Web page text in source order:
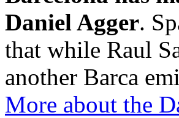
Daniel Agger.
that while Raul
another Barca
More about the